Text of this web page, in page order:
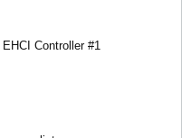
Controller #1